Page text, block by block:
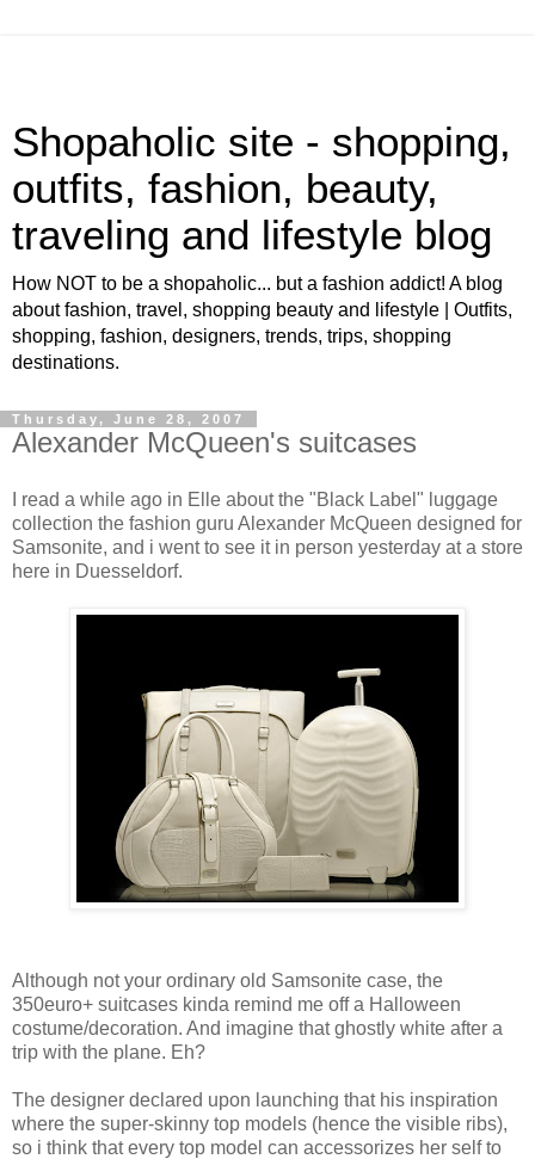
Shopaholic site - shopping,
outfits, fashion, beauty,
traveling and lifestyle blog
How NOT to be a shopaholic... but a fashion addict! A blog
about fashion, travel, shopping beauty and lifestyle | Outfits,
shopping, fashion, designers, trends, trips, shopping
destinations.
Thursday, June 28, 2007
Alexander McQueen's suitcases
I read a while ago in Elle about the "Black Label" luggage
collection the fashion guru Alexander McQueen designed for
Samsonite, and i went to see it in person yesterday at a store
here in Duesseldorf.
Although not your ordinary old Samsonite case, the
350euro+ suitcases kinda remind me off a Halloween
costume/decoration. And imagine that ghostly white after a
trip with the plane. Eh?
The designer declared upon launching that his inspiration
where the super-skinny top models (hence the visible ribs),
so i think that every top model can accessorizes her self to